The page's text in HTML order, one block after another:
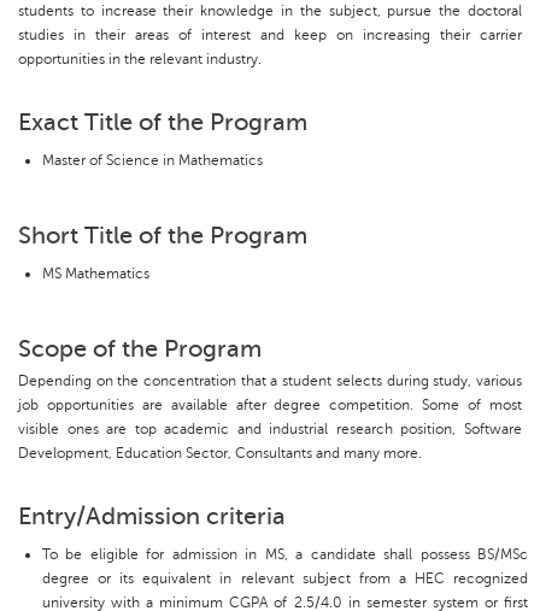
students to increase their knowledge in the subject, pursue the doctoral
studies in their areas of interest and keep on increasing their carrier
opportunities in the relevant industry.
Exact Title of the Program
Master of Science in Mathematics
Short Title of the Program
MS Mathematics
Scope of the Program
Depending on the concentration that a student selects during study, various
job opportunities are available after degree competition. Some of most
visible ones are top academic and industrial research position, Software
Development, Education Sector, Consultants and many more.
Entry/Admission criteria
To be eligible for admission in MS, a candidate shall possess BS/MSc
degree or its equivalent in relevant subject from a HEC recognized
university with a minimum CGPA of 2.5/4.0 in semester system or first